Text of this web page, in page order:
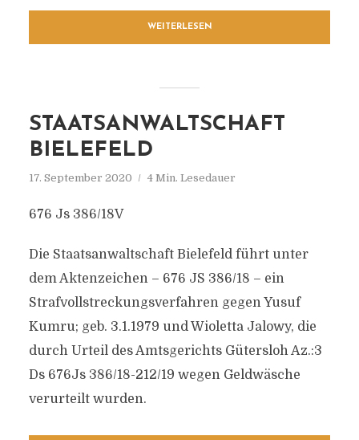
WEITERLESEN
STAATSANWALTSCHAFT
BIELEFELD
17. September 2020 4 Min. Lesedauer
676 Js 386/18V
Die Staatsanwaltschaft Bielefeld führt unter
dem Aktenzeichen – 676 JS 386/18 – ein
Strafvollstreckungsverfahren gegen Yusuf
Kumru; geb. 3.1.1979 und Wioletta Jalowy, die
durch Urteil des Amtsgerichts Gütersloh Az.:3
Ds 676Js 386/18-212/19 wegen Geldwäsche
verurteilt wurden.